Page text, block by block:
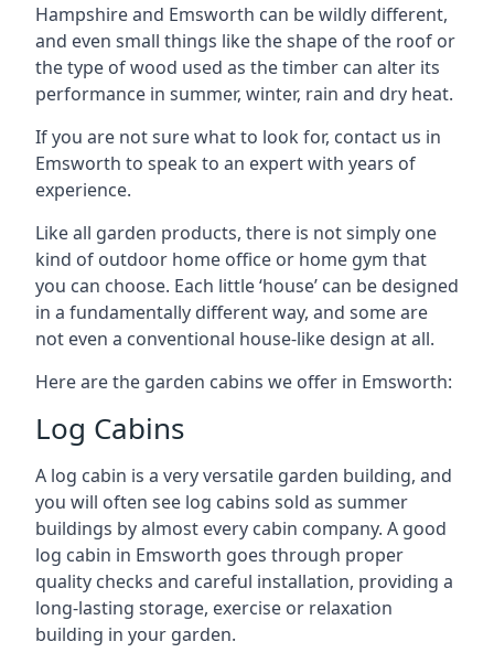
Hampshire and Emsworth can be wildly different,
and even small things like the shape of the roof or
the type of wood used as the timber can alter its
performance in summer, winter, rain and dry heat.
If you are not sure what to look for, contact us in
Emsworth to speak to an expert with years of
experience.
Like all garden products, there is not simply one
kind of outdoor home office or home gym that
you can choose. Each little ‘house’ can be designed
in a fundamentally different way, and some are
not even a conventional house-like design at all.
Here are the garden cabins we offer in Emsworth:
Log Cabins
A log cabin is a very versatile garden building, and
you will often see log cabins sold as summer
buildings by almost every cabin company. A good
log cabin in Emsworth goes through proper
quality checks and careful installation, providing a
long-lasting storage, exercise or relaxation
building in your garden.